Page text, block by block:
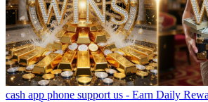
cash app phone support us - Earn Daily